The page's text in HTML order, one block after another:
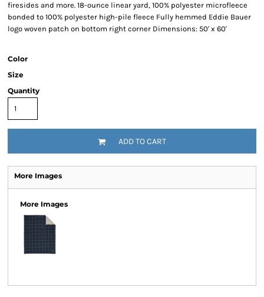
firesides and more. 18-ounce linear yard, 100% polyester microfleece
bonded to 100% polyester high-pile fleece Fully hemmed Eddie Bauer
logo woven patch on bottom right corner Dimensions: 50' x 60'
Color
Size
Quantity
ADD TO CART
More Images
More Images